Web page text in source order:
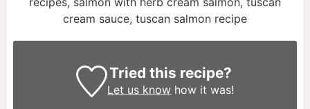
cream sauce, tuscan salmon recipe
Tried this recipe?
Let us know how it was!